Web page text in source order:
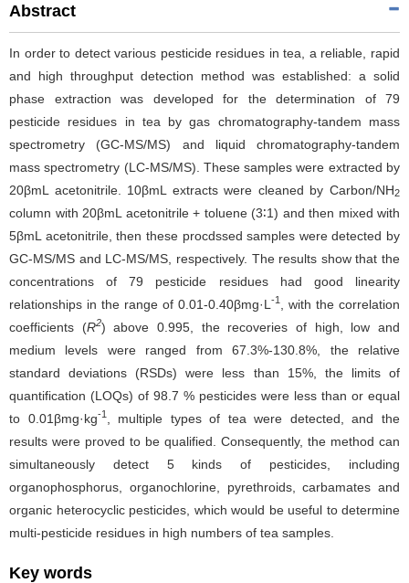
Abstract
In order to detect various pesticide residues in tea, a reliable, rapid
and high throughput detection method was established: a solid
phase extraction was developed for the determination of 79
pesticide residues in tea by gas chromatography-tandem mass
spectrometry (GC-MS/MS) and liquid chromatography-tandem
mass spectrometry (LC-MS/MS). These samples were extracted by
20βmL acetonitrile. 10βmL extracts were cleaned by Carbon/NH2
column with 20βmL acetonitrile + toluene (3∶1) and then mixed with
5βmL acetonitrile, then these procdssed samples were detected by
GC-MS/MS and LC-MS/MS, respectively. The results show that the
concentrations of 79 pesticide residues had good linearity
relationships in the range of 0.01-0.40βmg·L -1
, with the correlation
coefficients (R2) above 0.995, the recoveries of high, low and
medium levels were ranged from 67.3%-130.8%, the relative
standard deviations (RSDs) were less than 15%, the limits of
quantification (LOQs) of 98.7 % pesticides were less than or equal
to 0.01βmg·kg-1 , multiple types of tea were detected, and the
results were proved to be qualified. Consequently, the method can
simultaneously detect 5 kinds of pesticides, including
organophosphorus, organochlorine, pyrethroids, carbamates and
organic heterocyclic pesticides, which would be useful to determine
multi-pesticide residues in high numbers of tea samples.
Key words